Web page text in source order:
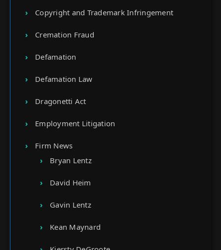
Copyright and Trademark Infringement
Cremation Fraud
Defamation
Defamation Law
Dragonetti Act
Employment Litigation
Firm News
Bryan Lentz
David Heim
Gavin Lentz
Kean Maynard